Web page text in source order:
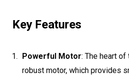
Key Features
Powerful Motor: The heart
robust motor, which provides